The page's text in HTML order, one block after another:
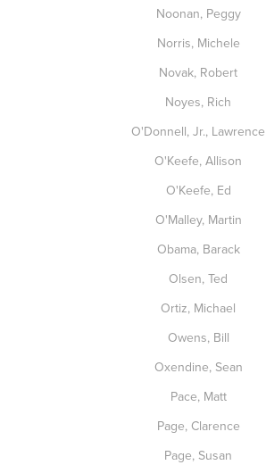
Noonan, Peggy
Norris, Michele
Novak, Robert
Noyes, Rich
O'Donnell, Jr., Lawrence
O'Keefe, Allison
O'Keefe, Ed
O'Malley, Martin
Obama, Barack
Olsen, Ted
Ortiz, Michael
Owens, Bill
Oxendine, Sean
Pace, Matt
Page, Clarence
Page, Susan